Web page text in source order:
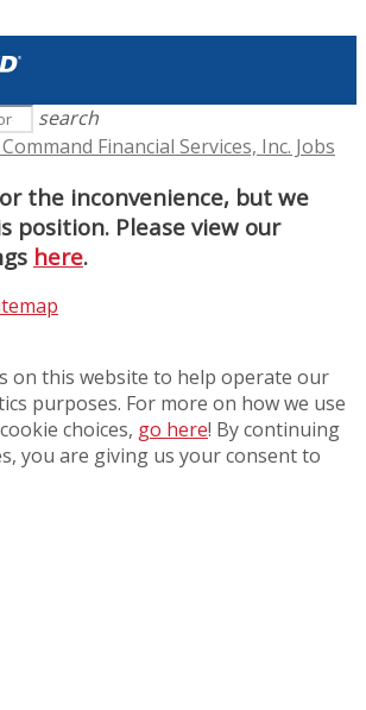
search
Financial Services, Inc. Jobs
the inconvenience, but we
position. Please view our
here.
on this website to help operate our
purposes. For more on how we use
choices, go here! By continuing
you are giving us your consent to